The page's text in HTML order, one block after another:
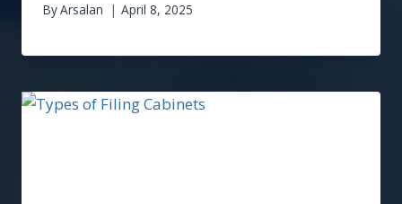
ByArsalan April 8, 2025